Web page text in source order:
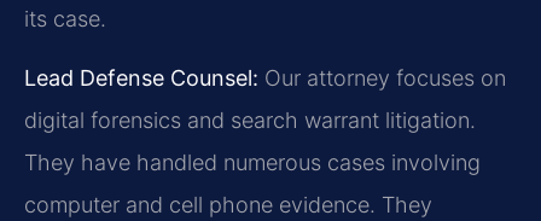
its case.
Lead Defense Counsel: Our attorney focuses on
digital forensics and search warrant litigation.
They have handled numerous cases involving
computer and cell phone evidence. They